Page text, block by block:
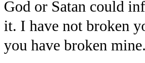
God or Satan could
it. I have not broken
you have broken mine.